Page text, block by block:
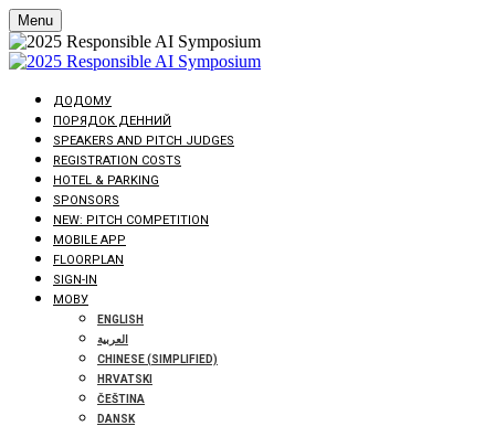
Menu
ДОДОМУ
ПОРЯДОК ДЕННИЙ
SPEAKERS AND PITCH JUDGES
REGISTRATION COSTS
HOTEL & PARKING
SPONSORS
NEW: PITCH COMPETITION
MOBILE APP
FLOORPLAN
SIGN-IN
МОВУ
ENGLISH
العربية
CHINESE (SIMPLIFIED)
HRVATSKI
ČEŠTINA
DANSK